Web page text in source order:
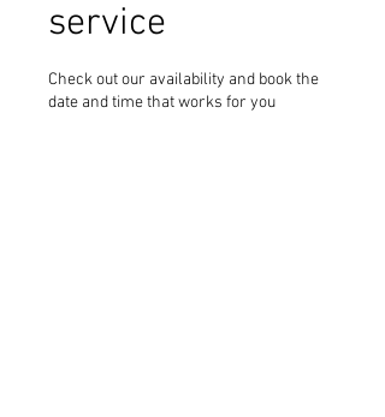
service
Check out our availability and book the
date and time that works for you